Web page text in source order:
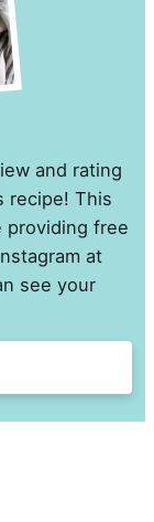
recipe! This
providing free
at
see your